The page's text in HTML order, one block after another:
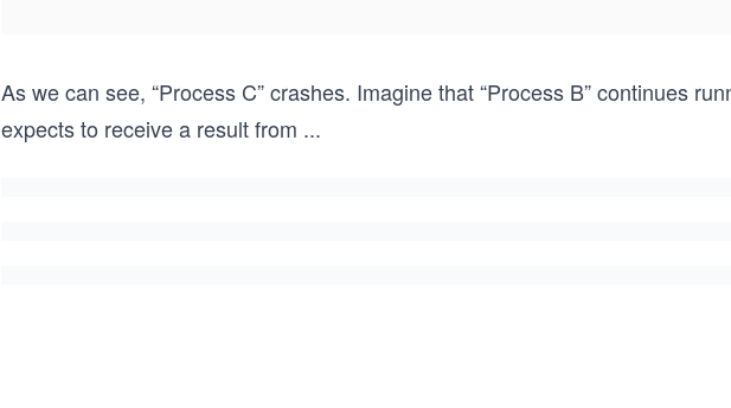
As we can see, “Process C” crashes. Imagine that “Process B” continues
expects to receive a result from ...